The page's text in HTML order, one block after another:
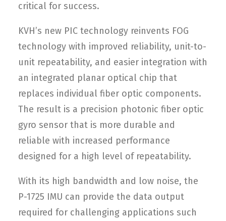
critical for success.
KVH’s new PIC technology reinvents FOG
technology with improved reliability, unit-to-
unit repeatability, and easier integration with
an integrated planar optical chip that
replaces individual fiber optic components.
The result is a precision photonic fiber optic
gyro sensor that is more durable and
reliable with increased performance
designed for a high level of repeatability.
With its high bandwidth and low noise, the
P-1725 IMU can provide the data output
required for challenging applications such